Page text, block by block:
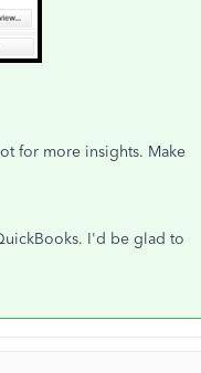
for more insights. Make
I'd be glad to